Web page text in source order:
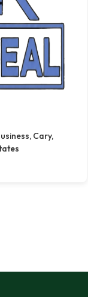
Cary,